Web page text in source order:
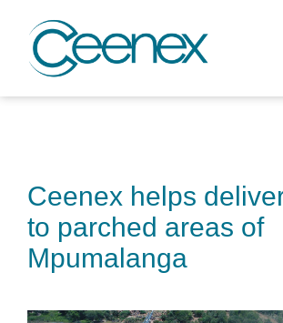
Ceenex helps
to parched areas of
Mpumalanga